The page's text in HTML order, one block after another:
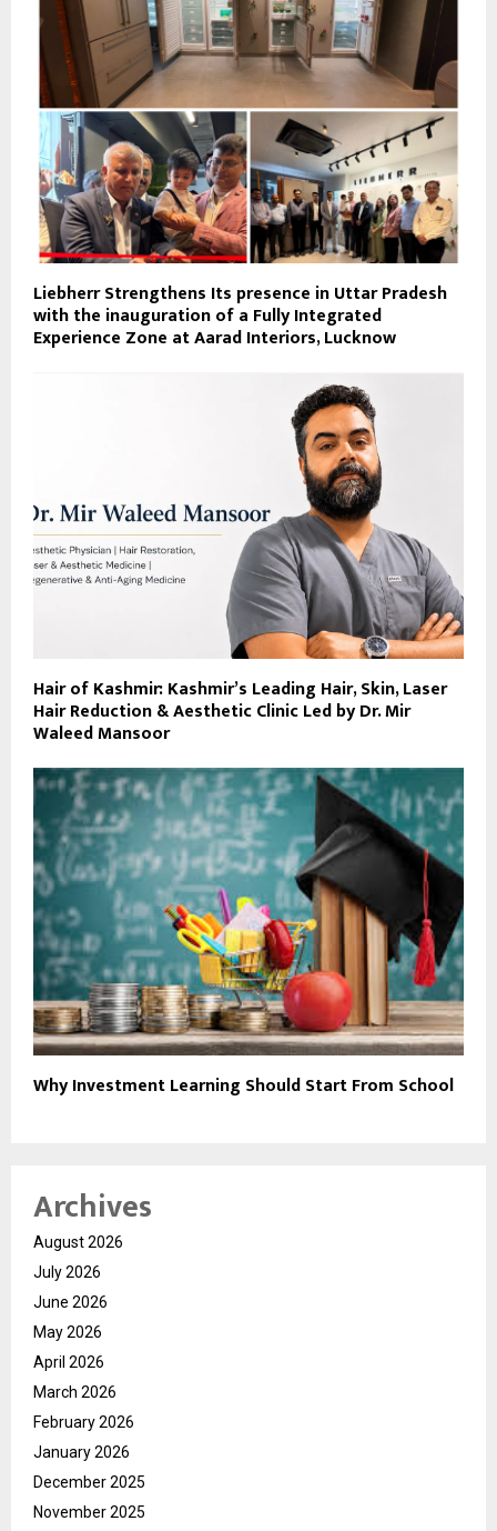
Liebherr Strengthens Its presence in Uttar Pradesh
with the inauguration of a Fully Integrated
Experience Zone at Aarad Interiors, Lucknow
Hair of Kashmir: Kashmir’s Leading Hair, Skin, Laser
Hair Reduction & Aesthetic Clinic Led by Dr. Mir
Waleed Mansoor
Why Investment Learning Should Start From School
Archives
August 2026
July 2026
June 2026
May 2026
April 2026
March 2026
February 2026
January 2026
December 2025
November 2025